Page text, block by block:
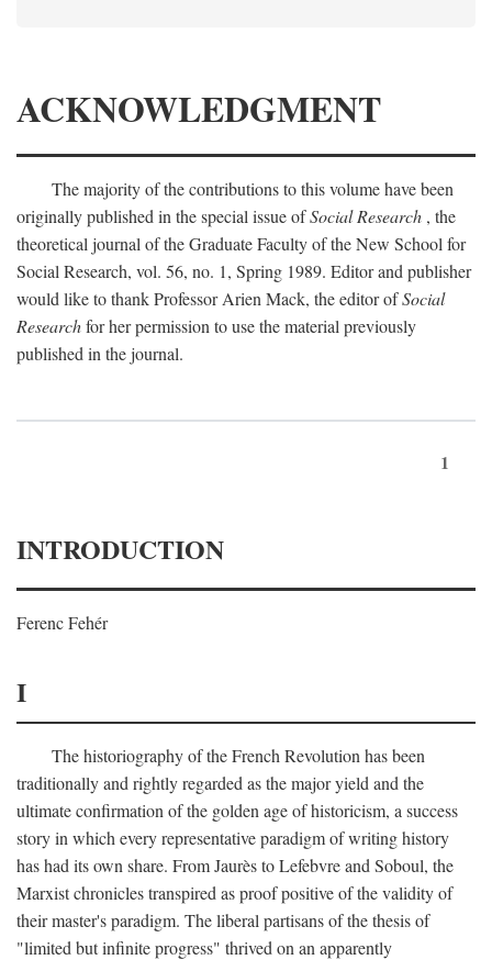
ACKNOWLEDGMENT
The majority of the contributions to this volume have been
originally published in the special issue ofSocial Research , the
theoretical journal of the Graduate Faculty of the New School for
Social Research, vol. 56, no. 1, Spring 1989. Editor and publisher
would like to thank Professor Arien Mack, the editor ofSocial
Researchfor her permission to use the material previously
published in the journal.
1
INTRODUCTION
Ferenc Fehér
I
The historiography of the French Revolution has been
traditionally and rightly regarded as the major yield and the
ultimate confirmation of the golden age of historicism, a success
story in which every representative paradigm of writing history
has had its own share. From Jaurès to Lefebvre and Soboul, the
Marxist chronicles transpired as proof positive of the validity of
their master's paradigm. The liberal partisans of the thesis of
"limited but infinite progress" thrived on an apparently